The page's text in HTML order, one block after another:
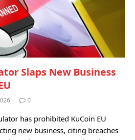
Slaps New Business
0
has prohibited KuCoin EU
new business, citing breaches